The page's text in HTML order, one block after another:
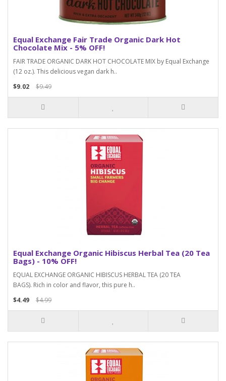
Equal Exchange Fair Trade Organic Dark Hot
Chocolate Mix - 5% OFF!
FAIR TRADE ORGANIC DARK HOT CHOCOLATE MIX by Equal Exchange
(12 oz.). This delicious vegan dark h..
$9.02
$9.49
Equal Exchange Organic Hibiscus Herbal Tea (20 Tea
Bags) - 10% OFF!
EQUAL EXCHANGE ORGANIC HIBISCUS HERBAL TEA (20 TEA
BAGS). Rich in color and flavor, this pure h..
$4.49
$4.99